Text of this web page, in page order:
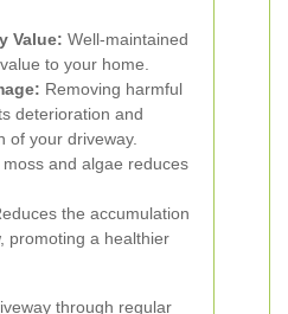
Value: Well-maintained
to your home.
Removing harmful
deterioration and
of your driveway.
moss and algae reduces
the accumulation
promoting a healthier
through regular